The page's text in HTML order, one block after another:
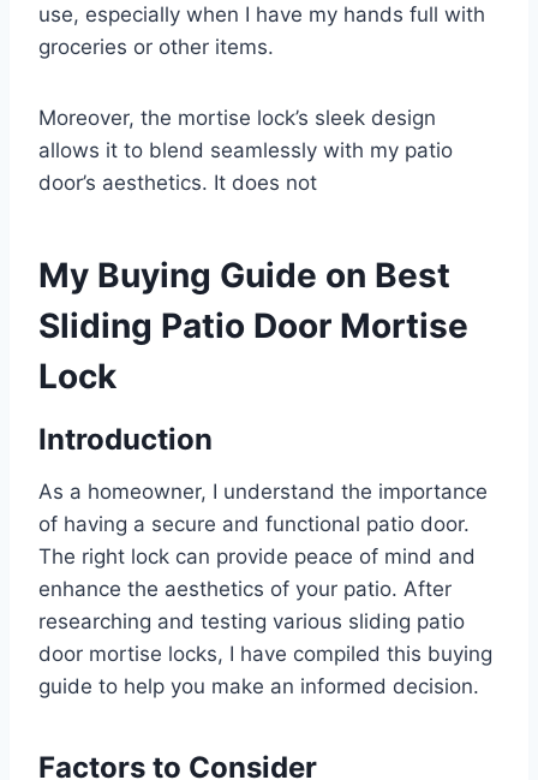
use, especially when I have my hands full with
groceries or other items.
Moreover, the mortise lock’s sleek design
allows it to blend seamlessly with my patio
door’s aesthetics. It does not
My Buying Guide on Best
Sliding Patio Door Mortise
Lock
Introduction
As a homeowner, I understand the importance
of having a secure and functional patio door.
The right lock can provide peace of mind and
enhance the aesthetics of your patio. After
researching and testing various sliding patio
door mortise locks, I have compiled this buying
guide to help you make an informed decision.
Factors to Consider